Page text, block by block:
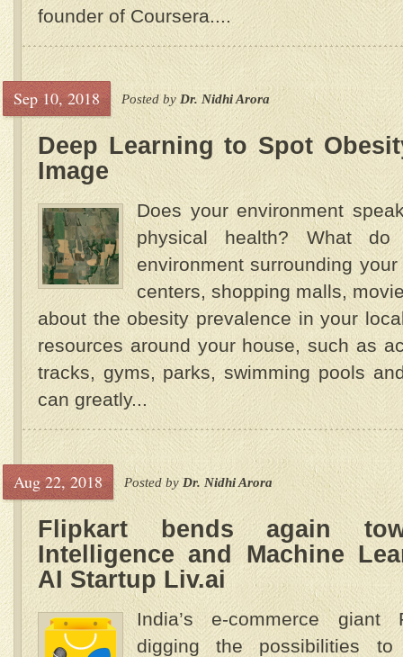
founder of Coursera....
Sep 10, 2018 Posted by Dr. Nidhi Arora
Deep Learning to Spot
Image
Does your environment
physical health? What
environment surrounding
centers, shopping malls,
about the obesity prevalence in your
resources around your house, such as
tracks, gyms, parks, swimming pools
can greatly...
Aug 22, 2018 Posted byDr. Nidhi Arora
Flipkart bends again
Intelligence and Machine
AI Startup Liv.ai
India’s e-commerce giant
digging the possibilities to